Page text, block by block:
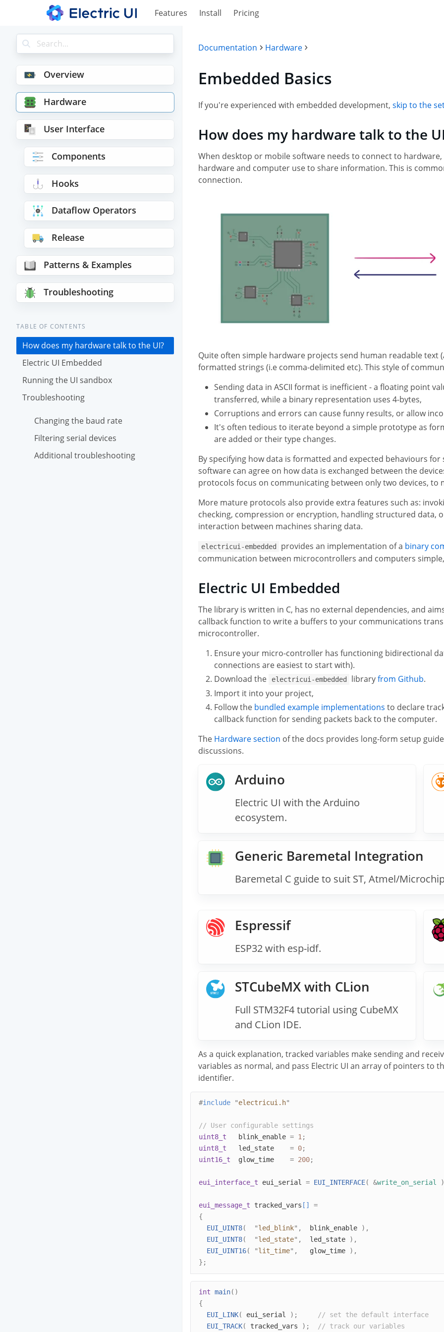
Features Install Pricing
Overview
Hardware
User Interface
Components
Hooks
Dataflow Operators
Release
Patterns & Examples
Troubleshooting
TABLE OF CONTENTS
How does my hardware talk to the UI?
Electric UI Embedded
Running the UI sandbox
Troubleshooting
Changing the baud rate
Filtering serial devices
Additional troubleshooting
Documentation Hardware
Embedded Basics
If you're experienced with embedded development, skip to the
How does my hardware talk to the
When desktop or mobile software needs to connect to
hardware and computer use to share information. This is
connection.
Quite often simple hardware projects send human readable text
formatted strings (i.e comma-delimited etc). This style of
Sending data in ASCII format is inefficient - a floating point
transferred, while a binary representation uses 4-bytes,
Corruptions and errors can cause funny results, or allow
It's often tedious to iterate beyond a simple prototype as
are added or their type changes.
By specifying how data is formatted and expected behaviours
software can agree on how data is exchanged between the
protocols focus on communicating between only two devices,
More mature protocols also provide extra features such as:
checking, compression or encryption, handling structured
interaction between machines sharing data.
electricui-embedded provides an implementation of a binary
communication between microcontrollers and computers
Electric UI Embedded
The library is written in C, has no external dependencies, and
callback function to write a buffers to your communications
microcontroller.
Ensure your micro-controller has functioning bidirectional
connections are easiest to start with).
Download the
electricui-embedded libraryfrom Github.
Import it into your project,
Follow the bundled example implementations to declare
callback function for sending packets back to the computer.
The Hardware section of the docs provides long-form setup
discussions.
Arduino
Electric UI with the Arduino
ecosystem.
Generic Baremetal Integration
Baremetal C guide to suit ST, Atmel/
Espressif
ESP32 with esp-idf.
STCubeMX with CLion
Full STM32F4 tutorial using CubeMX
and CLion IDE.
As a quick explanation, tracked variables make sending and
variables as normal, and pass Electric UI an array of pointers to
identifier.
#include "electricui.h"
// User configurable settings
uint8_t
   blink_enable
= 1;
uint8_t
   led_state
= 0;
uint16_t
  glow_time
= 200;
eui_interface_t eui_serial = EUI_INTERFACE( &write_on_serial
eui_message_t tracked_vars []
=
{
EUI_UINT8( "led_blink" ,
  blink_enable
),
EUI_UINT8( "led_state" ,
  led_state
),
EUI_UINT16( "lit_time" ,
   glow_time
),
};
int main()
{
EUI_LINK( eui_serial );
// set the default interface
EUI_TRACK( tracked_vars ); // track our variables